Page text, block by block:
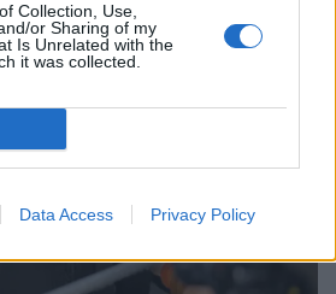
Collection, Use,
or Sharing of my
Is Unrelated with the
it was collected.
Data Access Privacy Policy